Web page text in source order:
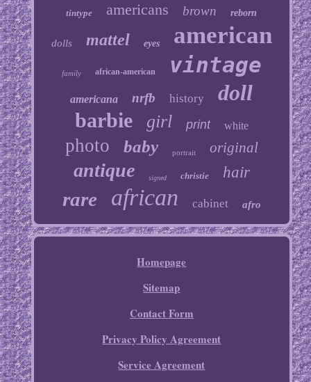
tintype americans brown reborn
dolls mattel eyes american
family african-american vintage
americana nrfb history doll
barbie girl print white
photo baby portrait original
antique signed christie hair
rare african cabinet afro
Homepage
Sitemap
Contact Form
Privacy Policy Agreement
Service Agreement